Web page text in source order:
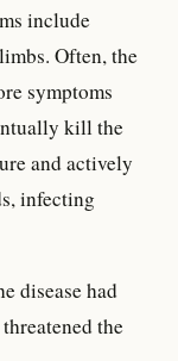
include
Often, the
symptoms
kill the
and actively
infecting
disease had
the